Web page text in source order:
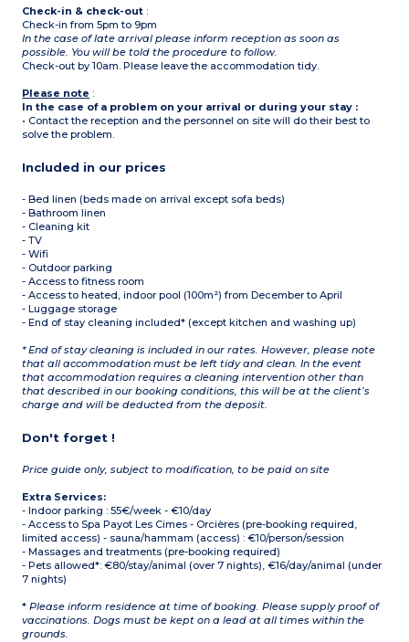
Check-in & check-out :
Check-in from 5pm to 9pm
In the case of late arrival please inform reception as soon as
possible. You will be told the procedure to follow.
Check-out by 10am. Please leave the accommodation tidy.
Please note :
In the case of a problem on your arrival or during your stay :
• Contact the reception and the personnel on site will do their best to
solve the problem.
Included in our prices
- Bed linen (beds made on arrival except sofa beds)
- Bathroom linen
- Cleaning kit
- TV
- Wifi
- Outdoor parking
- Access to fitness room
- Access to heated, indoor pool (100m²) from December to April
- Luggage storage
- End of stay cleaning included* (except kitchen and washing up)
* End of stay cleaning is included in our rates. However, please note
that all accommodation must be left tidy and clean. In the event
that accommodation requires a cleaning intervention other than
that described in our booking conditions, this will be at the client’s
charge and will be deducted from the deposit.
Don't forget !
Price guide only, subject to modification, to be paid on site
Extra Services:
- Indoor parking : 55€/week - €10/day
- Access to Spa Payot Les Cimes - Orcières (pre-booking required,
limited access) - sauna/hammam (access) : €10/person/session
- Massages and treatments (pre-booking required)
- Pets allowed*: €80/stay/animal (over 7 nights), €16/day/animal (under
7 nights)
* Please inform residence at time of booking. Please supply proof of
vaccinations. Dogs must be kept on a lead at all times within the
grounds.